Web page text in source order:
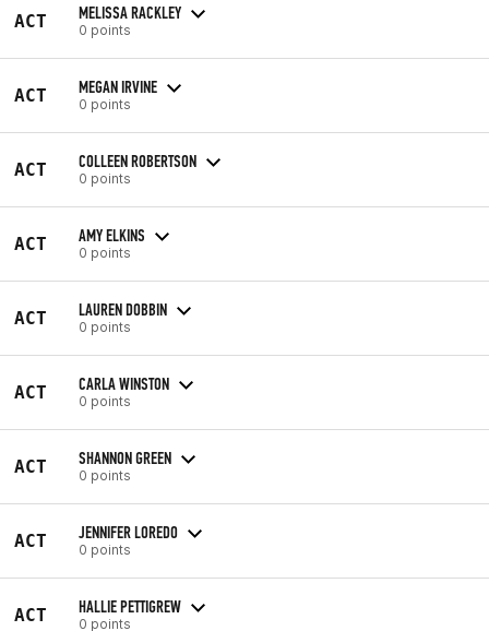
ACT MELISSA RACKLEY
0 points
ACT MEGAN IRVINE
0 points
ACT COLLEEN ROBERTSON
0 points
ACT AMY ELKINS
0 points
ACT LAUREN DOBBIN
0 points
ACT CARLA WINSTON
0 points
ACT SHANNON GREEN
0 points
ACT JENNIFER LOREDO
0 points
ACT HALLIE PETTIGREW
0 points